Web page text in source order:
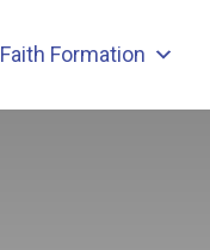
Faith Formation